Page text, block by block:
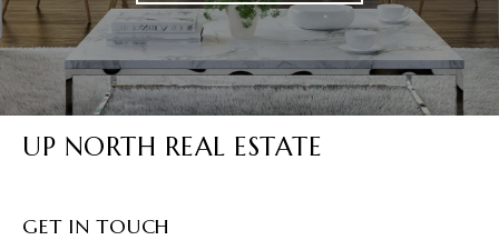
UP NORTH REAL ESTATE
GET IN TOUCH